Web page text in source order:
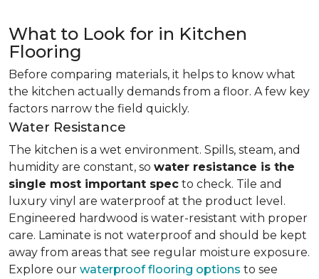
What to Look for in Kitchen
Flooring
Before comparing materials, it helps to know what
the kitchen actually demands from a floor. A few key
factors narrow the field quickly.
Water Resistance
The kitchen is a wet environment. Spills, steam, and
humidity are constant, so water resistance is the
single most important spec to check. Tile and
luxury vinyl are waterproof at the product level.
Engineered hardwood is water-resistant with proper
care. Laminate is not waterproof and should be kept
away from areas that see regular moisture exposure.
Explore our waterproof flooring options to see